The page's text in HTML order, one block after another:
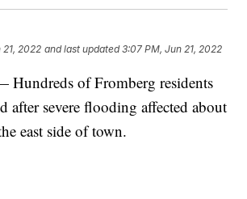
21, 2022 and last updated 3:07 PM, Jun 21, 2022
of Fromberg residents
after severe flooding affected about
east side of town.